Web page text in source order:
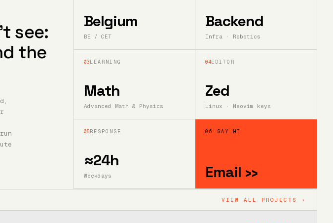
see:
the
Belgium
BE / CET
Backend
Infra · Robotics
03LEARNING
Math
Advanced Math & Physics
04EDITOR
Zed
Linux · Neovim keys
05RESPONSE
≈24h
Weekdays
06 SAY HI
Email ››
VIEW ALL PROJECTS ›